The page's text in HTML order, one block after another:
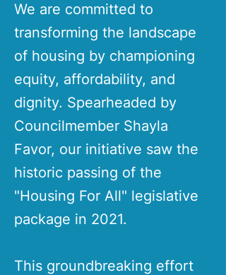
We are committed to
transforming the landscape
of housing by championing
equity, affordability, and
dignity. Spearheaded by
Councilmember Shayla
Favor, our initiative saw the
historic passing of the
"Housing For All" legislative
package in 2021.
This groundbreaking effort